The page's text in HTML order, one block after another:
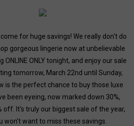
for huge savings! We really don't do
gorgeous lingerie now at unbelievable
ONLINE ONLY tonight, and enjoy our sale
tomorrow, March 22nd until Sunday,
is the perfect chance to buy those luxe
been eyeing, now marked down 30%,
off. It's truly our biggest sale of the year,
won't want to miss these savings.